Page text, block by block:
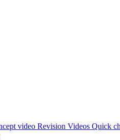
Revision Videos Quick